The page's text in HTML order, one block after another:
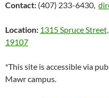
Contact: (407) 233-6430,
Location: 1315 Spruce
19107
*This site is accessible via
Mawr campus.